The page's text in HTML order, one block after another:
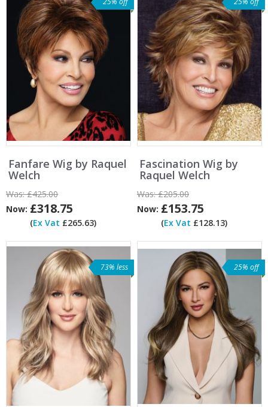
Fanfare Wig by Raquel
Welch
Was:£425.00
Now: £318.75
(Ex Vat £265.63)
Fascination Wig by
Raquel Welch
Was:£205.00
Now: £153.75
(Ex Vat £128.13)
73% less 25% off